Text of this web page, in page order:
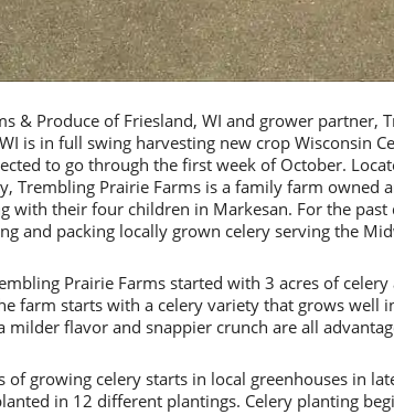
& Produce of Friesland, WI and grower partner,
is in full swing harvesting new crop Wisconsin
to go through the first week of October.
Trembling Prairie Farms is a family farm owned
with their four children in Markesan. For the past
and packing locally grown celery serving the
Prairie Farms started with 3 acres of
farm starts with a celery variety that grows well
milder flavor and snappier crunch are all
of growing celery starts in local greenhouses in
in 12 different plantings. Celery planting